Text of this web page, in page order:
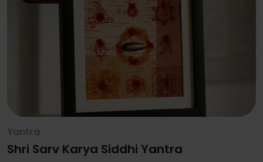
Yantra
Shri Sarv Karya Siddhi Yantra